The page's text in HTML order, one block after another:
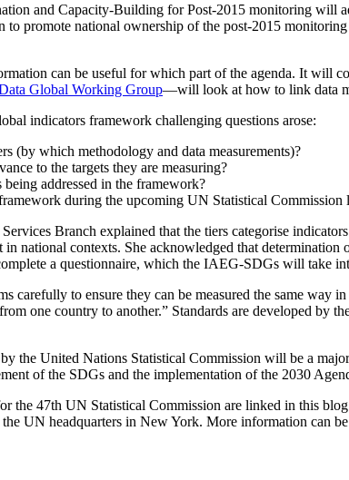
and Capacity-Building for Post-2015 monitoring will
promote national ownership of the post-2015
can be useful for which part of the agenda. It will
Global Working Group—will look at how to link data
indicators framework challenging questions arose:
(by which methodology and data measurements)?
to the targets they are measuring?
addressed in the framework?
during the upcoming UN Statistical Commission
Branch explained that the tiers categorise
national contexts. She acknowledged that
a questionnaire, which the IAEG-SDGs will take
to ensure they can be measured the same way
one country to another.” Standards are developed by
the United Nations Statistical Commission will be a
of the SDGs and the implementation of the 2030
the 47th UN Statistical Commission are linked in this
UN headquarters in New York. More information can